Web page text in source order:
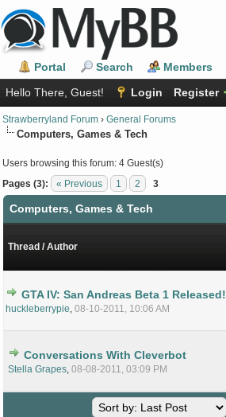
Portal Search Members
Hello There, Guest!
Login Register
Strawberryland Forum › General Forums
Computers, Games & Tech
Users browsing this forum: 4 Guest(s)
Pages (3):
« Previous 1 2 3
Computers, Games & Tech
Thread /Author
GTA IV: San Andreas Beta 1 Released!
huckleberrypie 08-10-2011, 10:06 AM
Conversations With Cleverbot
Stella Grapes 08-08-2011, 03:09 PM